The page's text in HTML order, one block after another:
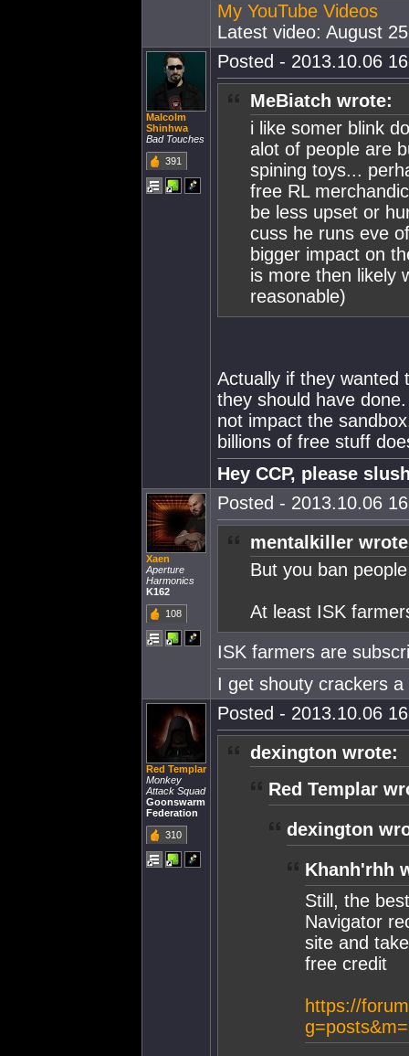
My YouTube Videos
Latest video: August
Malcolm
Shinhwa
Bad Touches
391
Posted - 2013.10.06
MeBiatch wrote:
i like somer blink
alot of people are
spining toys...
free RL
be less upset or
cuss he runs eve
bigger impact on
is more then likely
reasonable)
Actually if they wanted
they should have
not impact the
billions of free stuff
Hey CCP, please
Xaen
Aperture
Harmonics
K162
108
Posted - 2013.10.06
mentalkiller
But you ban
At least ISK
ISK farmers are
I get shouty crackers
Red Templar
Monkey
Attack Squad
Goonswarm
Federation
310
Posted - 2013.10.06
dexington wrote:
Red Templar
dexington
Khanh'rhh
Still, the
Navigator
site and
free credit
https://